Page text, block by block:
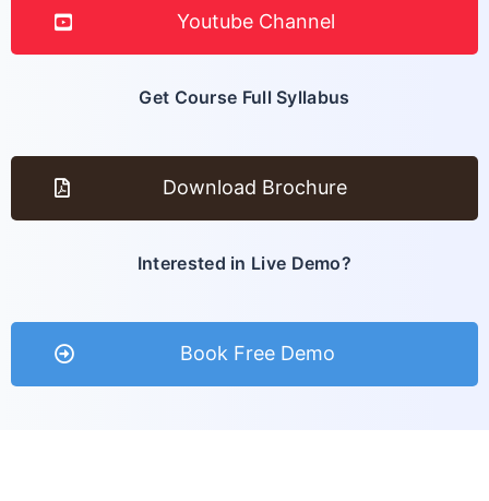
Youtube Channel
Get Course Full Syllabus
Download Brochure
Interested in Live Demo?
Book Free Demo